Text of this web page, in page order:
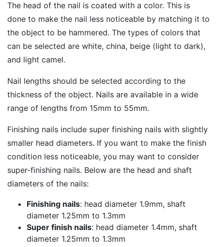
The head of the nail is coated with a color. This is
done to make the nail less noticeable by matching it to
the object to be hammered. The types of colors that
can be selected are white, china, beige (light to dark),
and light camel.
Nail lengths should be selected according to the
thickness of the object. Nails are available in a wide
range of lengths from 15mm to 55mm.
Finishing nails include super finishing nails with slightly
smaller head diameters. If you want to make the finish
condition less noticeable, you may want to consider
super-finishing nails. Below are the head and shaft
diameters of the nails:
Finishing nails: head diameter 1.9mm, shaft
diameter 1.25mm to 1.3mm
Super finish nails: head diameter 1.4mm, shaft
diameter 1.25mm to 1.3mm